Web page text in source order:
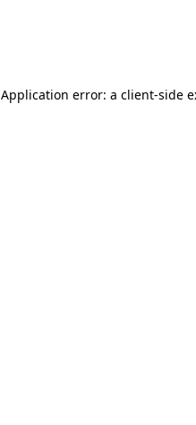
Application error: a client-side